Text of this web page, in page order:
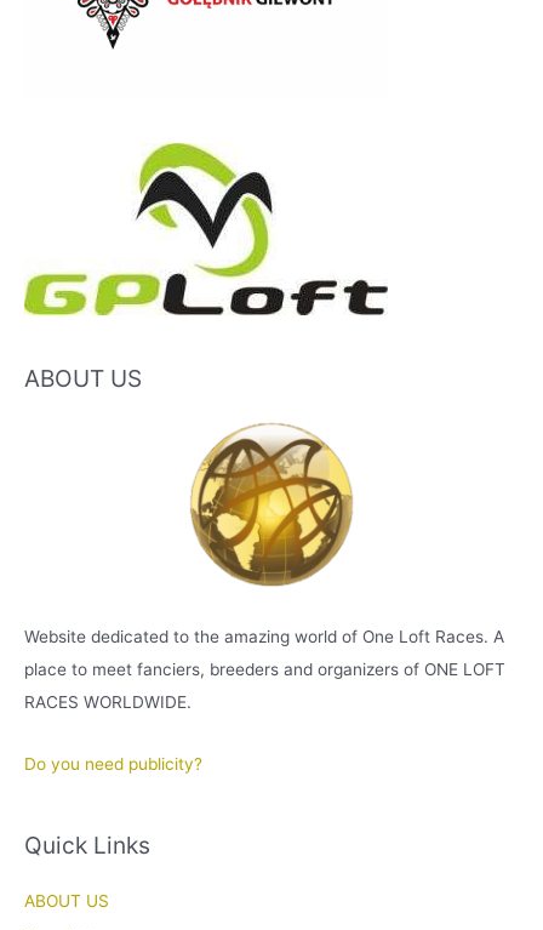
ABOUT US
Website dedicated to the amazing world of One Loft Races. A
place to meet fanciers, breeders and organizers of ONE LOFT
RACES WORLDWIDE.
Do you need publicity?
Quick Links
ABOUT US